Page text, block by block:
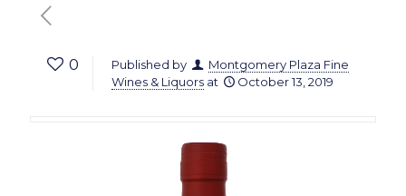
0 Published by
Montgomery Plaza Fine
Wines & Liquors at October 13, 2019